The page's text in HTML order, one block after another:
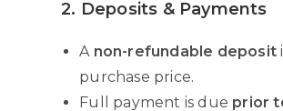
2. Deposits & Payments
A non-refundable deposit
purchase price.
Full payment is due prior